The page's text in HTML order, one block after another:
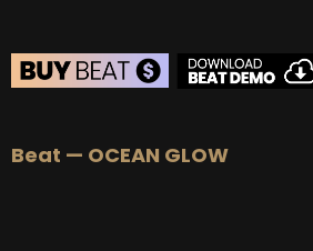
Beat — OCEAN GLOW